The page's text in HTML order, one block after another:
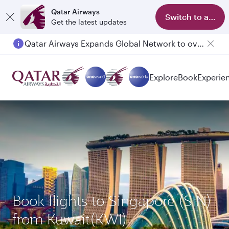
Qatar Airways
Get the latest updates
Switch to app
Passengers flying between Doha and Auckland on QR914 and QR915
ExploreBook
Book flights to Singapore (SIN)
from Kuwait(KWI)